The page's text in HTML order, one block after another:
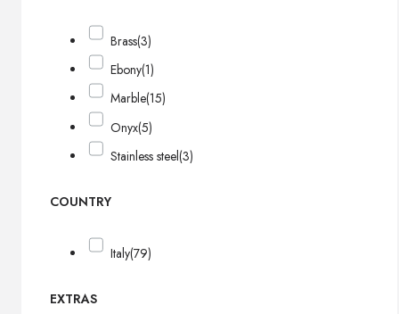
Brass(3)
Ebony(1)
Marble(15)
Onyx(5)
Stainless steel(3)
COUNTRY
Italy(79)
EXTRAS